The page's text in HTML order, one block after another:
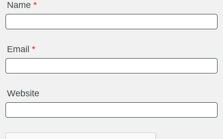
Name*
Email*
Website